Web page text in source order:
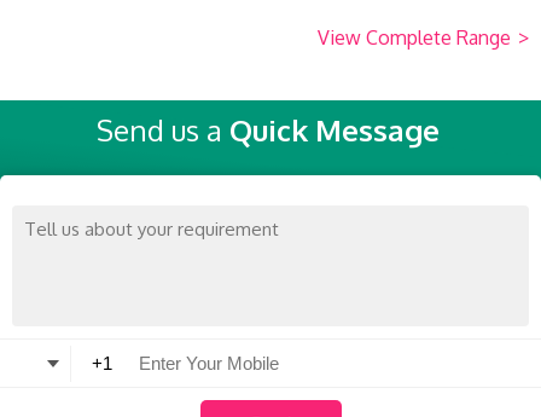
View Complete Range >
Send us a Quick Message